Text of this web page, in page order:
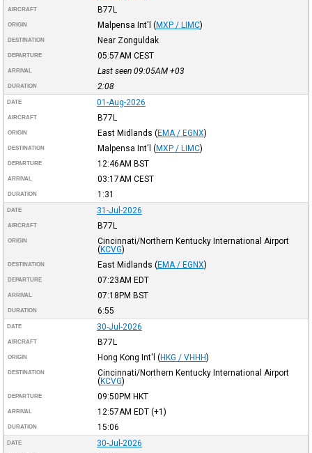
AIRCRAFT B77L
ORIGIN Malpensa Int'l (MXP / LIMC)
DESTINATION Near Zonguldak
DEPARTURE 05:57AM CEST
ARRIVAL Last seen 09:05AM +03
DURATION 2:08
DATE 01-Aug-2026
AIRCRAFT B77L
ORIGIN East Midlands (EMA / EGNX)
DESTINATION Malpensa Int'l (MXP / LIMC)
DEPARTURE 12:46AM BST
ARRIVAL 03:17AM CEST
DURATION 1:31
DATE 31-Jul-2026
AIRCRAFT B77L
ORIGIN
Cincinnati/Northern Kentucky International Airport
(KCVG)
DESTINATION East Midlands (EMA / EGNX)
DEPARTURE 07:23AM EDT
ARRIVAL 07:18PM BST
DURATION 6:55
DATE 30-Jul-2026
AIRCRAFT B77L
ORIGIN Hong Kong Int'l (HKG / VHHH)
DESTINATION
Cincinnati/Northern Kentucky International Airport
(KCVG)
DEPARTURE 09:50PM HKT
ARRIVAL 12:57AM EDT(+1)
DURATION 15:06
DATE 30-Jul-2026